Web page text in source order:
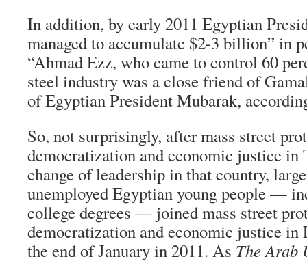
In addition, by early 2011 Egyptian
managed to accumulate $2-3 billion” in
“Ahmad Ezz, who came to control 60
steel industry was a close friend of
of Egyptian President Mubarak,
So, not surprisingly, after mass street
democratization and economic justice in
change of leadership in that country,
unemployed Egyptian young people —
college degrees — joined mass street
democratization and economic justice in
the end of January in 2011. As The Arab